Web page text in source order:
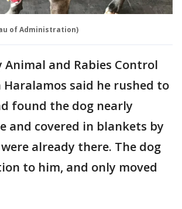
of Administration)
Animal and Rabies Control
Haralamos said he rushed to
found the dog nearly
and covered in blankets by
already there. The dog
to him, and only moved